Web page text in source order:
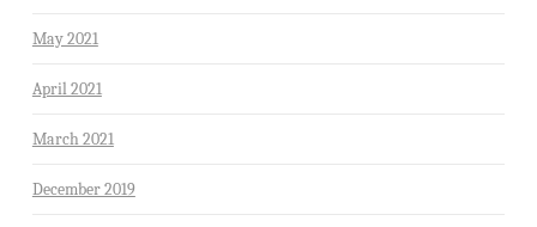
May 2021
April 2021
March 2021
December 2019